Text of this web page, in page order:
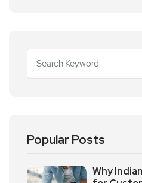
Popular Posts
Why